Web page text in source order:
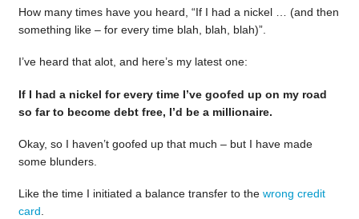
How many times have you heard, “If I had a nickel … (and then
something like – for every time blah, blah, blah)”.
I’ve heard that alot, and here’s my latest one:
If I had a nickel for every time I’ve goofed up on my road
so far to become debt free, I’d be a millionaire.
Okay, so I haven’t goofed up that much – but I have made
some blunders.
Like the time I initiated a balance transfer to the wrong credit
card